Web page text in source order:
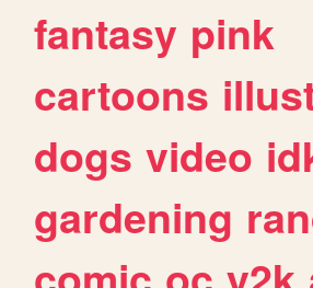
fantasy pink
cartoons
dogs video
gardening